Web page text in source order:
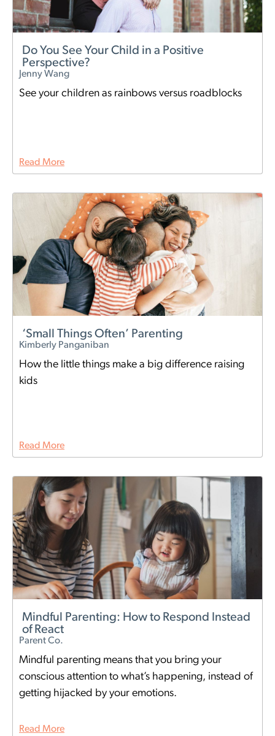
Do You See Your Child in a Positive
Perspective?
Jenny Wang
See your children as rainbows versus roadblocks
Read More
‘Small Things Often’ Parenting
Kimberly Panganiban
How the little things make a big difference raising
kids
Read More
Mindful Parenting: How to Respond Instead
of React
Parent Co.
Mindful parenting means that you bring your
conscious attention to what’s happening, instead of
getting hijacked by your emotions.
Read More